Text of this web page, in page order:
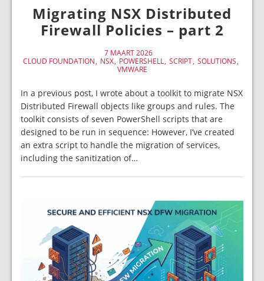
Migrating NSX Distributed
Firewall Policies – part 2
7 MAART 2026
CLOUD FOUNDATION
NSX POWERSHELL SCRIPT SOLUTIONS
VMWARE
In a previous post, I wrote about a toolkit to migrate NSX
Distributed Firewall objects like groups and rules. The
toolkit consists of seven PowerShell scripts that are
designed to be run in sequence: However, I’ve created
an extra script to handle the migration of services,
including the sanitization of…